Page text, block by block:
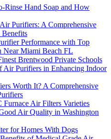
Rinse Hand Soap and How
Purifiers: A Comprehensive
Benefits
Performance with Top
Near Miami Beach FL
Brentwood Private Schools
Air Purifiers in Enhancing Indoor
Worth It? A Comprehensive
Air Filters Varieties
Air Quality in Washington
for Homes With Dogs